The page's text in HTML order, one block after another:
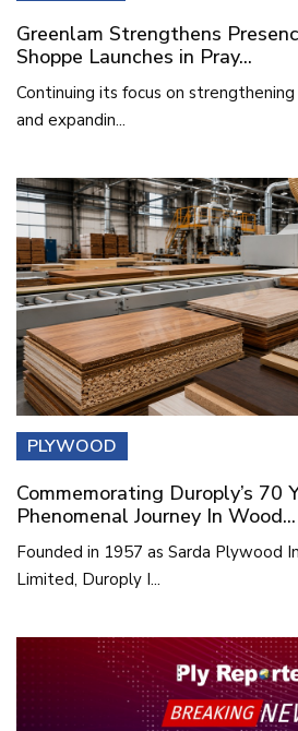
Greenlam Strengthens
Shoppe Launches in Pray...
Continuing its focus on
and expandin...
PLYWOOD
Commemorating Duroply’s 70
Phenomenal Journey In Wood...
Founded in 1957 as Sarda Plywood
Limited, Duroply I...